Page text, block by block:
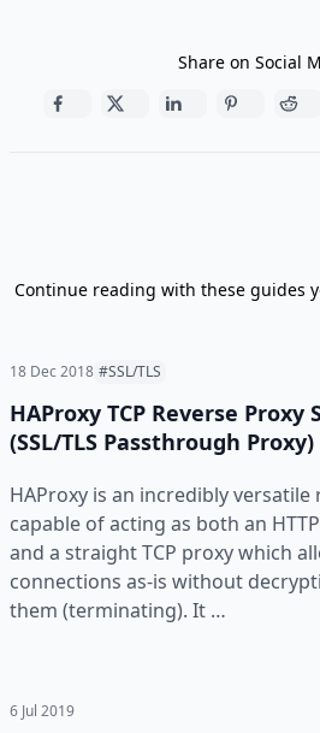
Share on Social
Continue reading with these guides
18 Dec 2018 #SSL/TLS
HAProxy TCP Reverse Proxy
(SSL/TLS Passthrough Proxy)
HAProxy is an incredibly versatile
capable of acting as both an
and a straight TCP proxy which
connections as-is without
them (terminating). It …
6 Jul 2019